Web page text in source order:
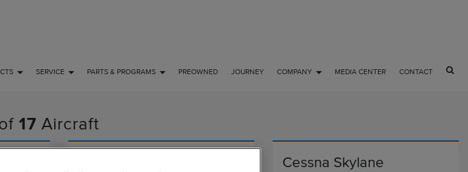
SERVICE PARTS & PROGRAMS PREOWNED JOURNEY COMPANY MEDIA CENTER CONTACT
17 Aircraft
Cessna Skylane